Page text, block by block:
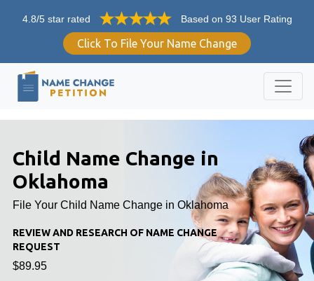
4.8/5 star rated Based on 93 User Rating
Click To File Your Name Change
Child Name Change in
Oklahoma
File Your Child Name Change in Oklahoma
REVIEW AND RESEARCH OF NAME CHANGE
REQUEST
$89.95